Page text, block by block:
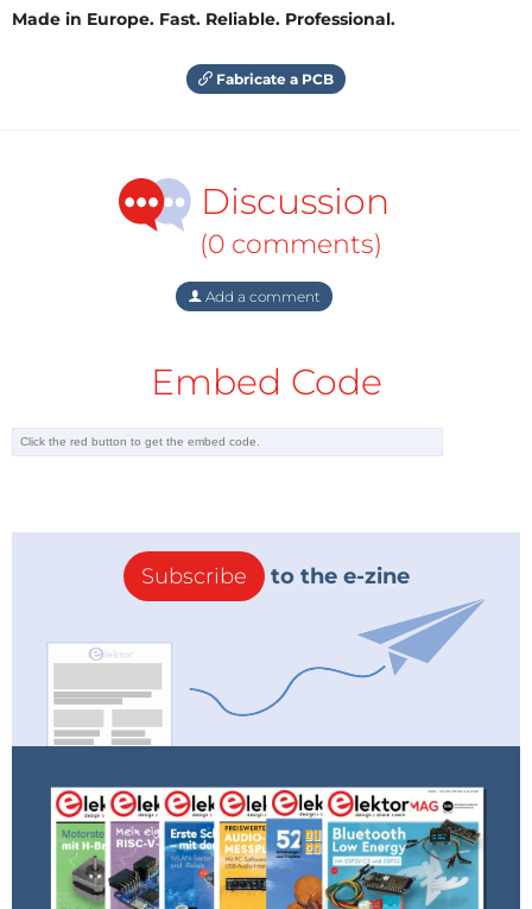
Made in Europe. Fast. Reliable. Professional.
Fabricate a PCB
Discussion
(0 comments)
Add a comment
Embed Code
Subscribe to the e-zine